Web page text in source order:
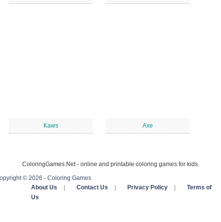
Kaws Axe
ColoringGames.Net - online and printable coloring games for kids.
© 2026 - Coloring Games
About Us
Contact Us Privacy Policy
Terms of
Us